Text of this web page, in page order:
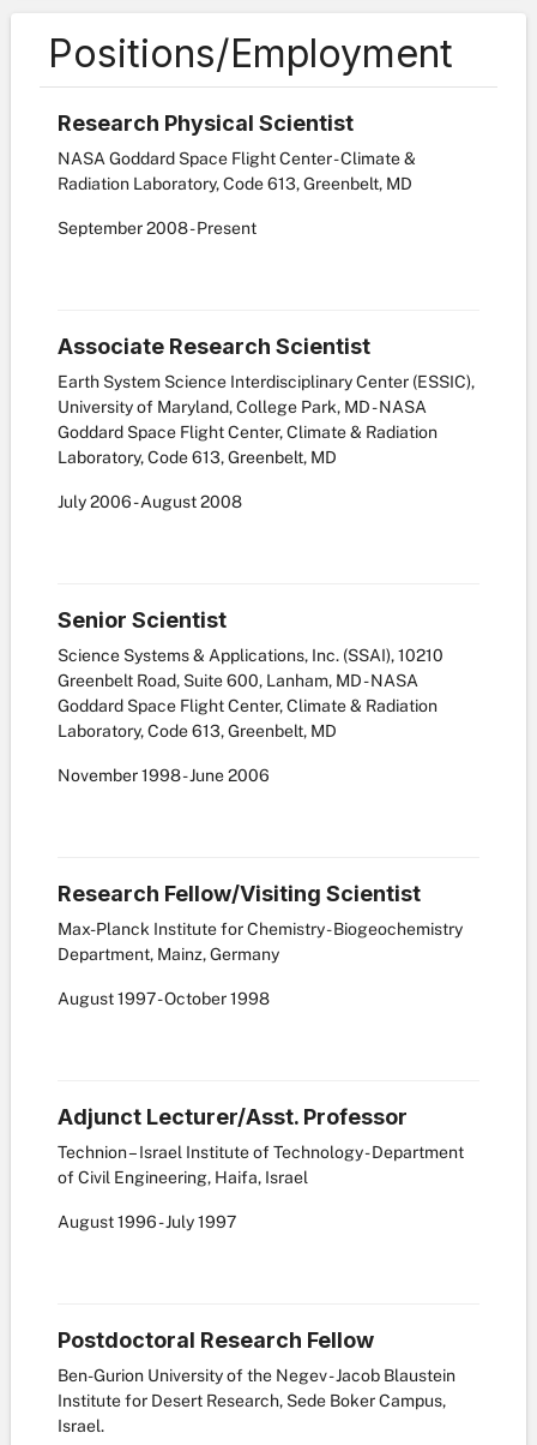
Positions/Employment
Research Physical Scientist
NASA Goddard Space Flight Center - Climate &
Radiation Laboratory, Code 613, Greenbelt, MD
September2008- Present
Associate Research Scientist
Earth System Science Interdisciplinary Center (ESSIC),
University of Maryland, College Park, MD - NASA
Goddard Space Flight Center, Climate & Radiation
Laboratory, Code 613, Greenbelt, MD
July2006- August2008
Senior Scientist
Science Systems & Applications, Inc. (SSAI), 10210
Greenbelt Road, Suite 600, Lanham, MD - NASA
Goddard Space Flight Center, Climate & Radiation
Laboratory, Code 613, Greenbelt, MD
November1998-June2006
Research Fellow/Visiting Scientist
Max-Planck Institute for Chemistry - Biogeochemistry
Department, Mainz, Germany
August1997-October1998
Adjunct Lecturer/Asst. Professor
Technion – Israel Institute of Technology - Department
of Civil Engineering, Haifa, Israel
August1996-July1997
Postdoctoral Research Fellow
Ben-Gurion University of the Negev - Jacob Blaustein
Institute for Desert Research, Sede Boker Campus,
Israel.